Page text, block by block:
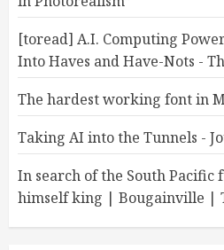
[toread] A.I. Computing
Into Haves and Have-Nots -
The hardest working font in
Taking AI into the Tunnels -
In search of the South
himself king | Bougainville |